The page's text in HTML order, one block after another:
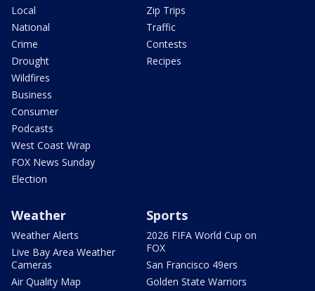
Local
National
Crime
Drought
Wildfires
Business
Consumer
Podcasts
West Coast Wrap
FOX News Sunday
Election
Zip Trips
Traffic
Contests
Recipes
Weather
Weather Alerts
Live Bay Area Weather
Cameras
Air Quality Map
Sports
2026 FIFA World Cup on
FOX
San Francisco 49ers
Golden State Warriors